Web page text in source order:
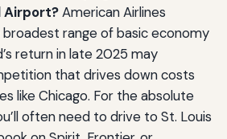
Airport?American Airlines
range of basic economy
return in late 2025 may
that drives down costs
like Chicago. For the absolute
often need to drive to St. Louis